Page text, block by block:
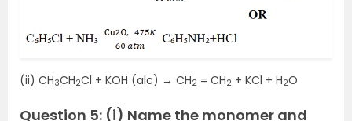
(ii) CH3CH2Cl + KOH (alc) → CH2 = CH2 + KCl + H2O
Question 5: (i) Name the monomer and